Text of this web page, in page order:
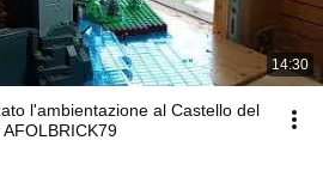
14:30
l'ambientazione al Castello del